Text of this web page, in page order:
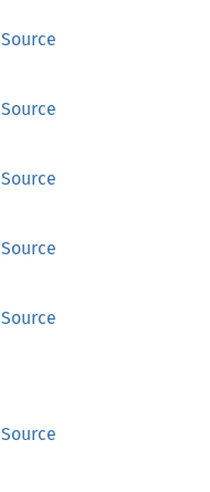
Source
Source
Source
Source
Source
Source